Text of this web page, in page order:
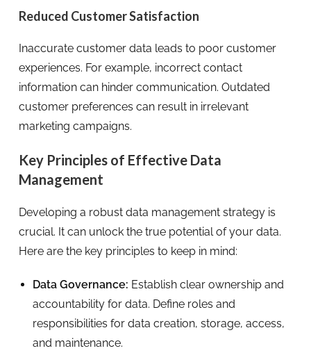
Reduced Customer Satisfaction
Inaccurate customer data leads to poor customer
experiences. For example, incorrect contact
information can hinder communication. Outdated
customer preferences can result in irrelevant
marketing campaigns.
Key Principles of Effective Data
Management
Developing a robust data management strategy is
crucial. It can unlock the true potential of your data.
Here are the key principles to keep in mind:
Data Governance: Establish clear ownership and
accountability for data. Define roles and
responsibilities for data creation, storage, access,
and maintenance.